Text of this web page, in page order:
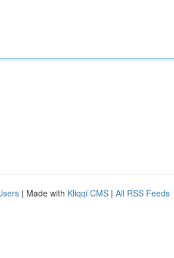
| Made with Kliqqi CMS | All RSS Feeds